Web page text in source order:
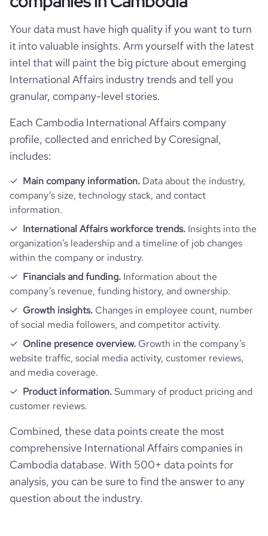
Your data must have high quality if you want to turn
it into valuable insights. Arm yourself with the latest
intel that will paint the big picture about emerging
International Affairs industry trends and tell you
granular, company-level stories.
Each Cambodia International Affairs company
profile, collected and enriched by Coresignal,
includes:
Main company information. Data about the industry,
company’s size, technology stack, and contact
information.
International Affairs workforce trends. Insights into the
organization’s leadership and a timeline of job changes
within the company or industry.
Financials and funding. Information about the
company’s revenue, funding history, and ownership.
Growth insights. Changes in employee count, number
of social media followers, and competitor activity.
Online presence overview. Growth in the company’s
website traffic, social media activity, customer reviews,
and media coverage.
Product information.Summary of product pricing and
customer reviews.
Combined, these data points create the most
comprehensive International Affairs companies in
Cambodia database. With 500+ data points for
analysis, you can be sure to find the answer to any
question about the industry.